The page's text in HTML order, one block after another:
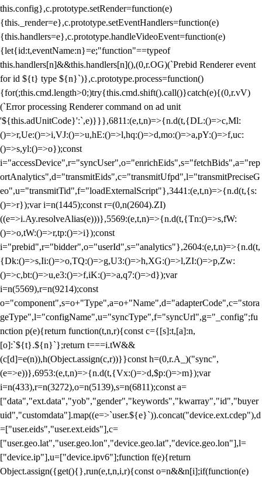
this.config},c.prototype.setRender=function(e)
{this._render=e},c.prototype.setEventHandlers=function(e)
{this.handlers=e},c.prototype.handleVideoEvent=function(e)
{let{id:t,eventName:n}=e;"function"==typeof
this.handlers[n]&&this.handlers[n](),(0,r.OG)(`Prebid Renderer event
for id ${t} type ${n}`)},c.prototype.process=function()
{for(;this.cmd.length>0;)try{this.cmd.shift().call()}catch(e){(0,r.vV)
(`Error processing Renderer command on ad unit
'${this.adUnitCode}':`,e)}}},6811:(e,t,n)=>{n.d(t,{DL:()=>c,Ml:
()=>r,Ue:()=>i,VJ:()=>u,hE:()=>l,hq:()=>d,mo:()=>a,pY:()=>f,uc:
()=>s,yl:()=>o});const
i="accessDevice",r="syncUser",o="enrichEids",s="fetchBids",a="rep
ortAnalytics",d="transmitEids",c="transmitUfpd",l="transmitPreciseG
eo",u="transmitTid",f="loadExternalScript"},3441:(e,t,n)=>{n.d(t,{s:
()=>r});var i=n(1445);const r=(0,n(2604).ZI)
((e=>i.Ay.resolveAlias(e)))},5569:(e,t,n)=>{n.d(t,{Tn:()=>s,fW:
()=>o,tW:()=>r,tp:()=>i});const
i="prebid",r="bidder",o="userId",s="analytics"},2604:(e,t,n)=>{n.d(t,
{Dk:()=>s,Ii:()=>o,TQ:()=>g,U3:()=>h,XG:()=>l,ZI:()=>p,Zw:
()=>c,bt:()=>u,e3:()=>f,iK:()=>a,q7:()=>d});var
i=n(5569),r=n(9214);const
o="component",s=o+"Type",a=o+"Name",d="adapterCode",c="stora
geType",l="configName",u="syncType",f="syncUrl",g="_config";fu
nction p(e){return function(t,n,r){const c={[s]:t,[a]:n,
[o]:`${t}.${n}`};return t===i.tW&&
(c[d]=e(n)),h(Object.assign(c,r))}}const h=(0,r.A_)("sync",
(e=>e))},6953:(e,t,n)=>{n.d(t,{Vx:()=>d,$p:()=>m});var
i=n(433),r=n(3272),o=n(5139),s=n(6811);const a=
["data","ext.data","yob","gender","keywords","kwarray","id","buyer
uid","customdata"].map((e=>`user.${e}`)).concat("device.ext.cdep"),d
=["user.eids","user.ext.eids"],c=
["user.geo.lat","user.geo.lon","device.geo.lat","device.geo.lon"],l=
["device.ip"],u=["device.ipv6"];function f(e){return
Object.assign({get(){},run(e,t,n,i,r){const o=n&&n[i];if(function(e)